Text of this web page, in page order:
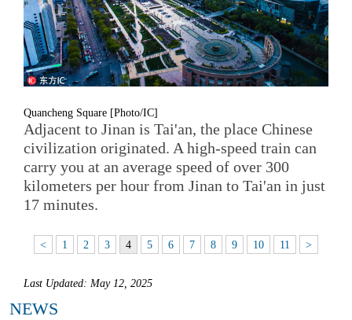
Quancheng Square [Photo/IC]
Adjacent to Jinan is Tai'an, the place Chinese
civilization originated. A high-speed train can
carry you at an average speed of over 300
kilometers per hour from Jinan to Tai'an in just
17 minutes.
< 1 2 3 4 5 6 7 8 9 10 11 >
Last Updated: May 12, 2025
NEWS